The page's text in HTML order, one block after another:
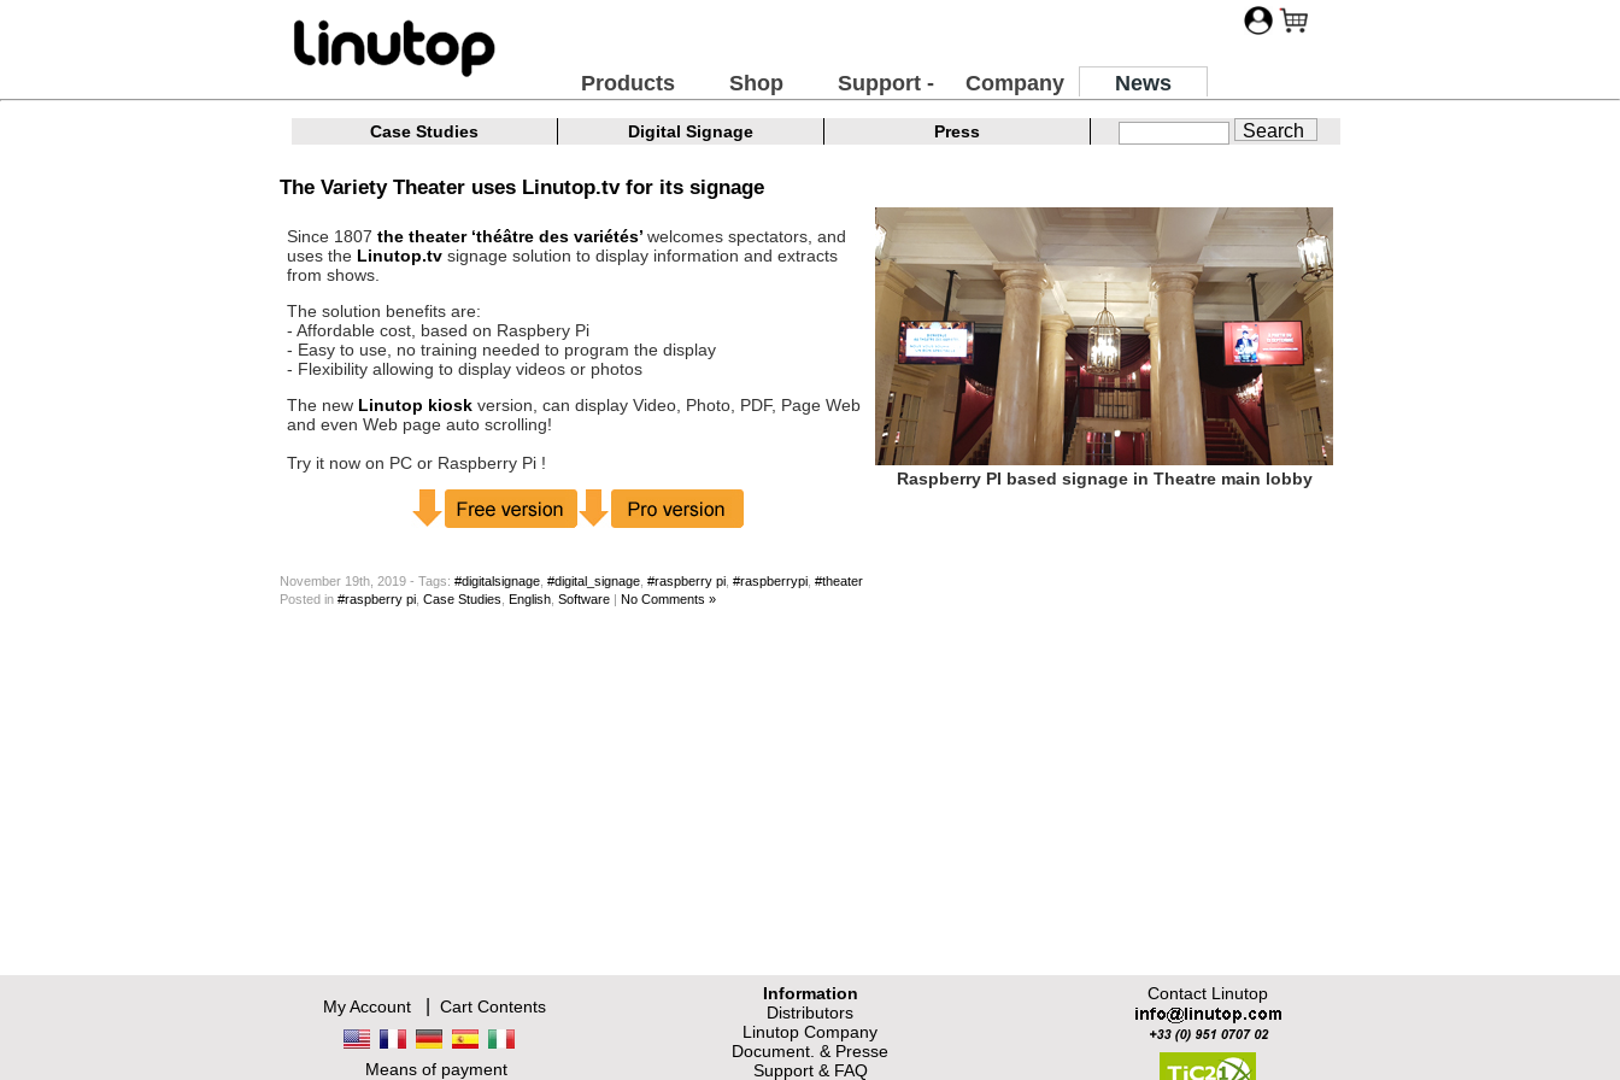
Products Shop
Support -
Company News
Case Studies Digital Signage Press
The Variety Theater uses Linutop.tv for its signage
Since 1807 the theater ‘théâtre des variétés’ welcomes spectators, and
uses the Linutop.tv signage solution to display information and extracts
from shows.
The solution benefits are:
- Affordable cost, based on Raspbery Pi
- Easy to use, no training needed to program the display
- Flexibility allowing to display videos or photos
The new Linutop kiosk version, can display Video, Photo, PDF, Page Web
and even Web page auto scrolling!
Try it now on PC or Raspberry Pi !
Raspberry PI based signage in Theatre main lobby
November 19th, 2019 - Tags: #digitalsignage #digital_signage #raspberry pi #raspberrypi #theater
Posted in #raspberry pi Case Studies English Software | No Comments »
My Account| Cart Contents
Means of payment
Contact Linutop
Information
Distributors
Linutop Company
Document. & Presse
Support & FAQ